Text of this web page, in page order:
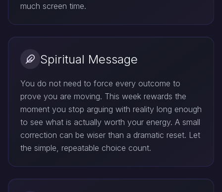
much screen time.
Spiritual Message
You do not need to force every outcome to
prove you are moving. This week rewards the
moment you stop arguing with reality long enough
to see what is actually worth your energy. A small
correction can be wiser than a dramatic reset. Let
the simple, repeatable choice count.